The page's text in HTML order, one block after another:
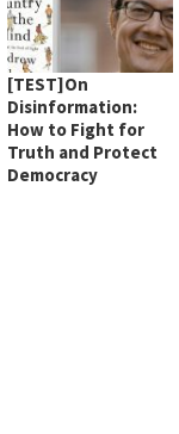
[TEST]On
Disinformation:
How to Fight for
Truth and Protect
Democracy